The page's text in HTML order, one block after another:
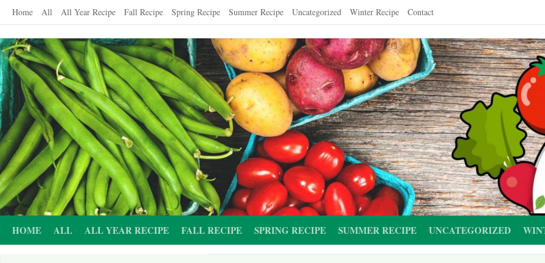
Skip
content
Home All All Year Recipe Fall Recipe Spring Recipe Summer Recipe Uncategorized Winter Recipe Contact
HOME ALL ALL YEAR RECIPE FALL RECIPE SPRING RECIPE SUMMER RECIPE UNCATEGORIZED